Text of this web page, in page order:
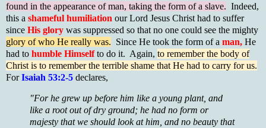
found in the appearance of man, taking the form of a slave. Indeed,
this a shameful humiliation our Lord Jesus Christ had to suffer
since His glory was suppressed so that no one could see the mighty
glory of who He really was. Since He took the form of a man, He
had to humble Himselfto do it. Again, to remember the body of
Christ is to remember the terrible shame that He had to carry for us.
ForIsaiah 53:2-5 declares,
"For he grew up before him like a young plant, and
like a root out of dry ground; he had no form or
majesty that we should look at him, and no beauty that